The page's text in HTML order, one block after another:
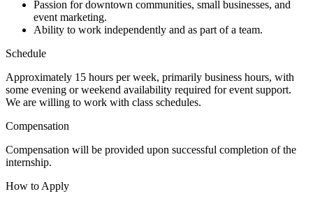
Passion for downtown communities, small businesses, and
event marketing.
Ability to work independently and as part of a team.
Schedule
Approximately 15 hours per week, primarily business hours, with
some evening or weekend availability required for event support.
We are willing to work with class schedules.
Compensation
Compensation will be provided upon successful completion of the
internship.
How to Apply